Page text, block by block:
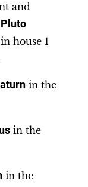
and
Pluto
house 1
in the
in the
in the